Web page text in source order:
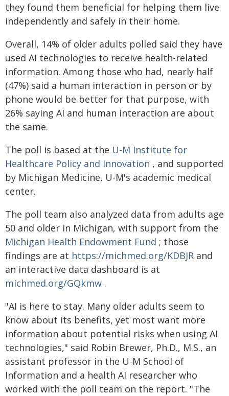
they found them beneficial for helping them live
independently and safely in their home.
Overall, 14% of older adults polled said they have
used AI technologies to receive health-related
information. Among those who had, nearly half
(47%) said a human interaction in person or by
phone would be better for that purpose, with
26% saying AI and human interaction are about
the same.
The poll is based at the U-M Institute for
Healthcare Policy and Innovation , and supported
by Michigan Medicine, U-M's academic medical
center.
The poll team also analyzed data from adults age
50 and older in Michigan, with support from the
Michigan Health Endowment Fund ; those
findings are at https://michmed.org/KDBJR and
an interactive data dashboard is at
michmed.org/GQkmw .
"AI is here to stay. Many older adults seem to
know about its benefits, yet most want more
information about potential risks when using AI
technologies," said Robin Brewer, Ph.D., M.S., an
assistant professor in the U-M School of
Information and a health AI researcher who
worked with the poll team on the report. "The